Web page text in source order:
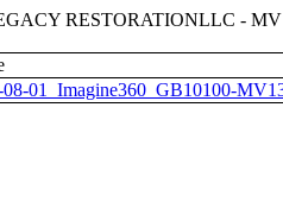
RESTORATIONLLC -
08-01_Imagine360_GB10100-